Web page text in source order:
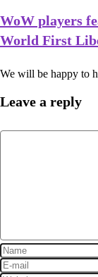
WoW players
World First
We will be happy to
Leave a reply